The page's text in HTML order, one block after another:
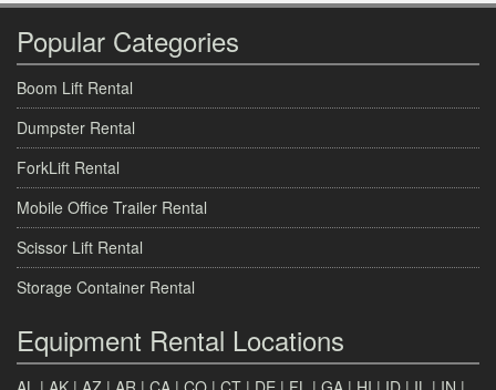
Popular Categories
Boom Lift Rental
Dumpster Rental
ForkLift Rental
Mobile Office Trailer Rental
Scissor Lift Rental
Storage Container Rental
Equipment Rental Locations